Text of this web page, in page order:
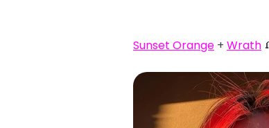
Sunset Orange + Wrath